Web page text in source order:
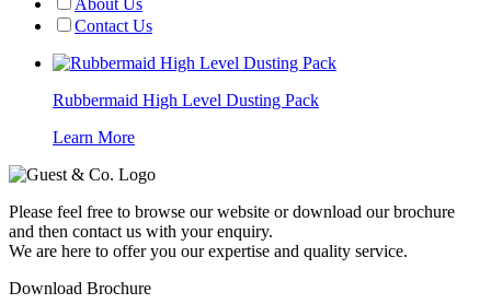
About Us
Contact Us
Rubbermaid High Level Dusting Pack
Learn More
Please feel free to browse our website or download our brochure
and then contact us with your enquiry.
We are here to offer you our expertise and quality service.
Download Brochure